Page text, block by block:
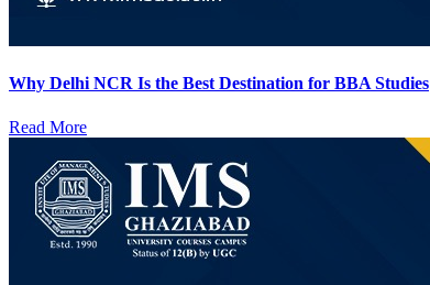
Why Delhi NCR Is the Best Destination for BBA Studies
Read More